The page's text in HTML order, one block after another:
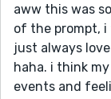
aww this was
of the prompt, i
just always
haha. i think
events and